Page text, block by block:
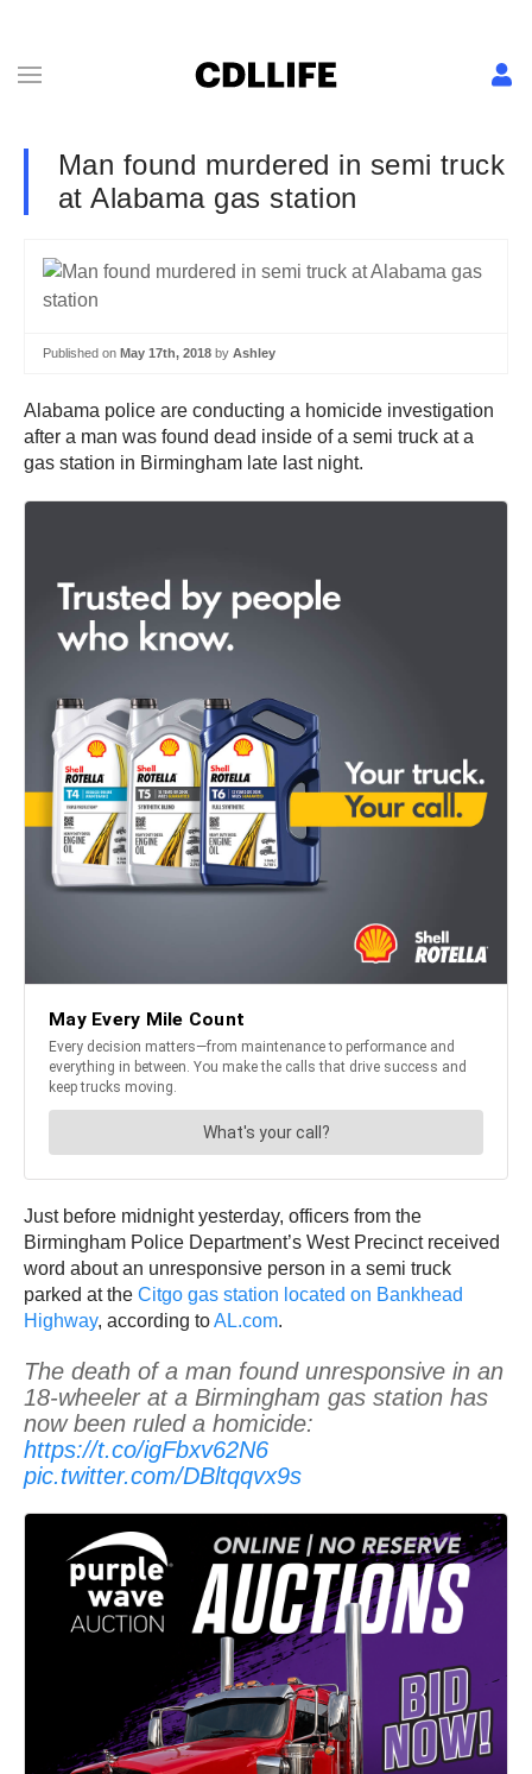
Man found murdered in semi truck
at Alabama gas station
Published on May 17th, 2018 by Ashley
Alabama police are conducting a homicide investigation
after a man was found dead inside of a semi truck at a
gas station in Birmingham late last night.
Just before midnight yesterday, officers from the
Birmingham Police Department’s West Precinct received
word about an unresponsive person in a semi truck
parked at the Citgo gas station located on Bankhead
Highway, according toAL.com.
The death of a man found unresponsive in an
18-wheeler at a Birmingham gas station has
now been ruled a homicide:
https://t.co/igFbxv62N6
pic.twitter.com/DBltqqvx9s